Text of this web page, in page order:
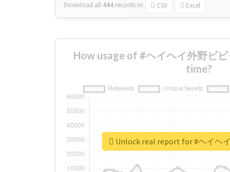
Download all 444 records in: CSV Excel
How usage of #ヘイヘイ外野ビ
time?
Unlock real report for #ヘイヘ